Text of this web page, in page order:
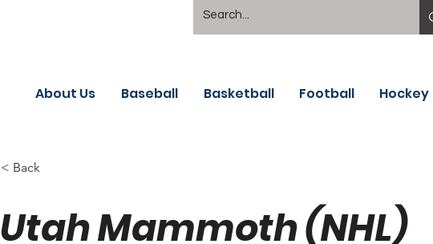
About Us Baseball Basketball Football Hockey
< Back
Utah Mammoth (NHL)